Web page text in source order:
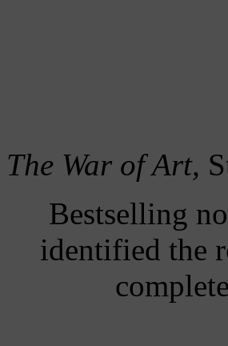
The War of Art,
Bestselling
identified the